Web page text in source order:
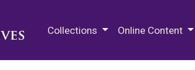
Collections Online Content